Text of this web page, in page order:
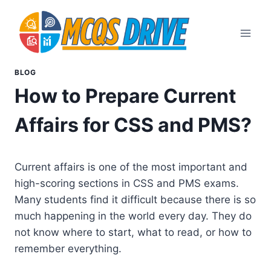
content
BLOG
How to Prepare Current
Affairs for CSS and PMS?
Current affairs is one of the most important and
high-scoring sections in CSS and PMS exams.
Many students find it difficult because there is so
much happening in the world every day. They do
not know where to start, what to read, or how to
remember everything.